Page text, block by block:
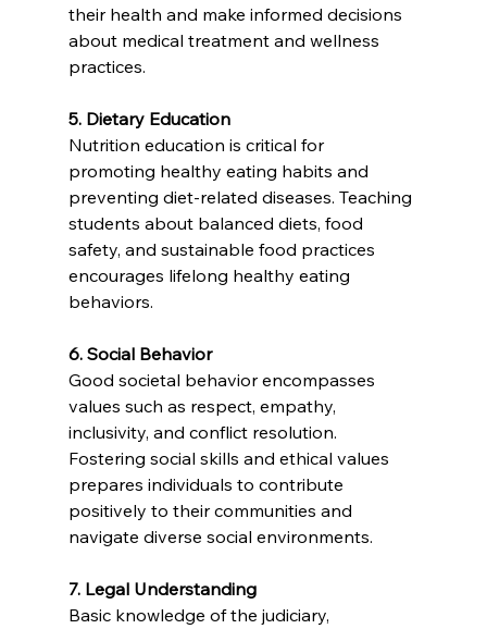
their health and make informed decisions
about medical treatment and wellness
practices.
5. Dietary Education
Nutrition education is critical for
promoting healthy eating habits and
preventing diet-related diseases. Teaching
students about balanced diets, food
safety, and sustainable food practices
encourages lifelong healthy eating
behaviors.
6. Social Behavior
Good societal behavior encompasses
values such as respect, empathy,
inclusivity, and conflict resolution.
Fostering social skills and ethical values
prepares individuals to contribute
positively to their communities and
navigate diverse social environments.
7. Legal Understanding
Basic knowledge of the judiciary,